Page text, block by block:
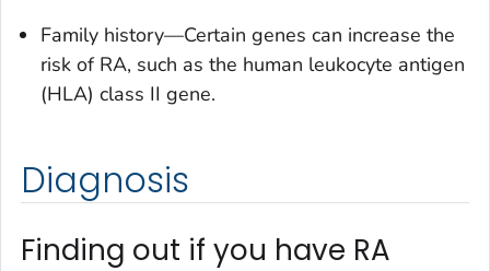
Family history—Certain genes can increase the
risk of RA, such as the human leukocyte antigen
(HLA) class II gene.
Diagnosis
Finding out if you have RA